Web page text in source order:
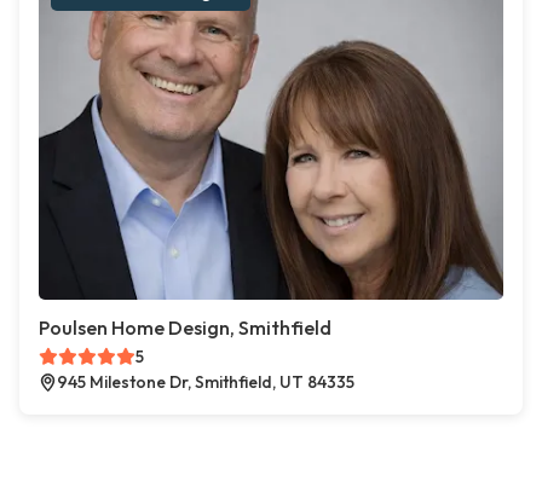
Poulsen Home Design, Smithfield
5
945 Milestone Dr, Smithfield, UT 84335